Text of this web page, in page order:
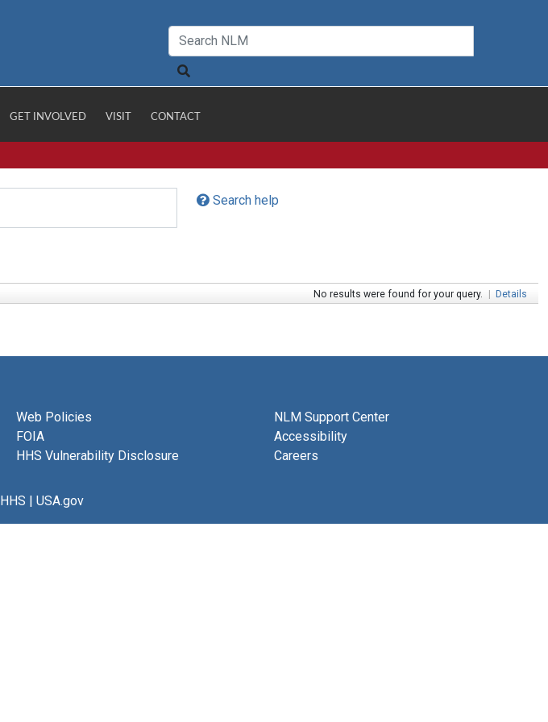
GET INVOLVED VISIT CONTACT
Search help
No results were found for your query. | Details
Web Policies
FOIA
HHS Vulnerability Disclosure
NLM Support Center
Accessibility
Careers
HHS | USA.gov